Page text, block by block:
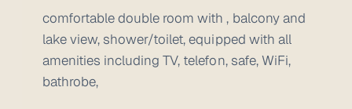
comfortable double room with , balcony and
lake view, shower/toilet, equipped with all
amenities including TV, telefon, safe, WiFi,
bathrobe,